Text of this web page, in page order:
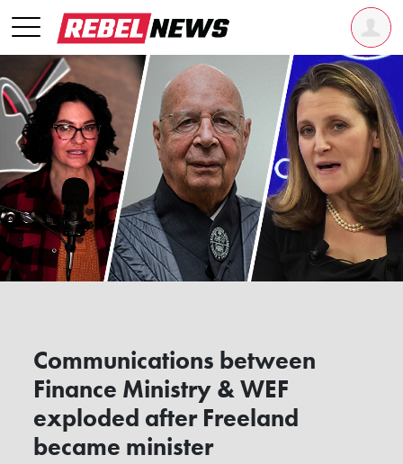
Communications between
Finance Ministry & WEF
exploded after Freeland
became minister